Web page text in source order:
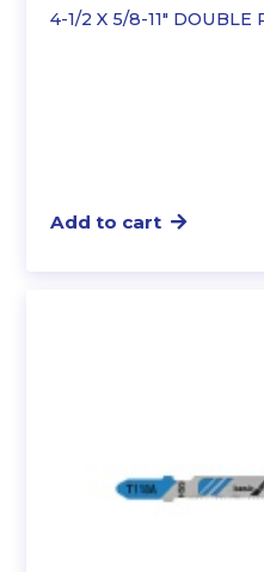
4-1/2 X 5/8-11″
Add to cart